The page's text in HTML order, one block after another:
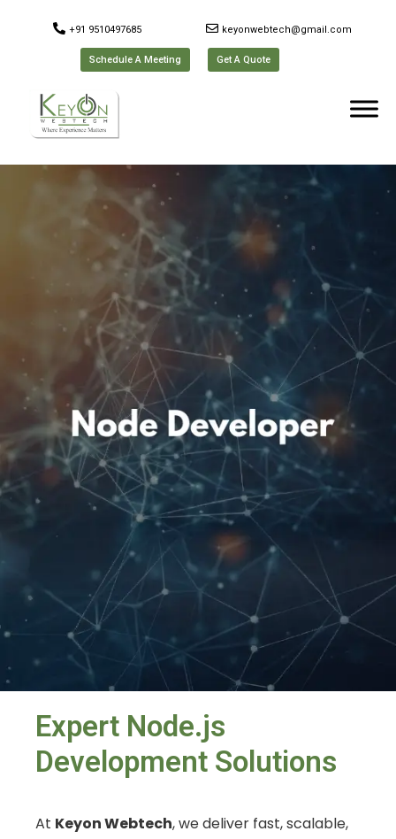
+91 9510497685 keyonwebtech@gmail.com
Schedule A Meeting Get A Quote
Expert Node.js
Development Solutions
At Keyon Webtech, we deliver fast, scalable,